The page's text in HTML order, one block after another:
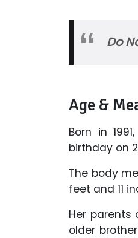
Do
Age &
Born in
birthday on
The body
feet and 11
Her parents
older